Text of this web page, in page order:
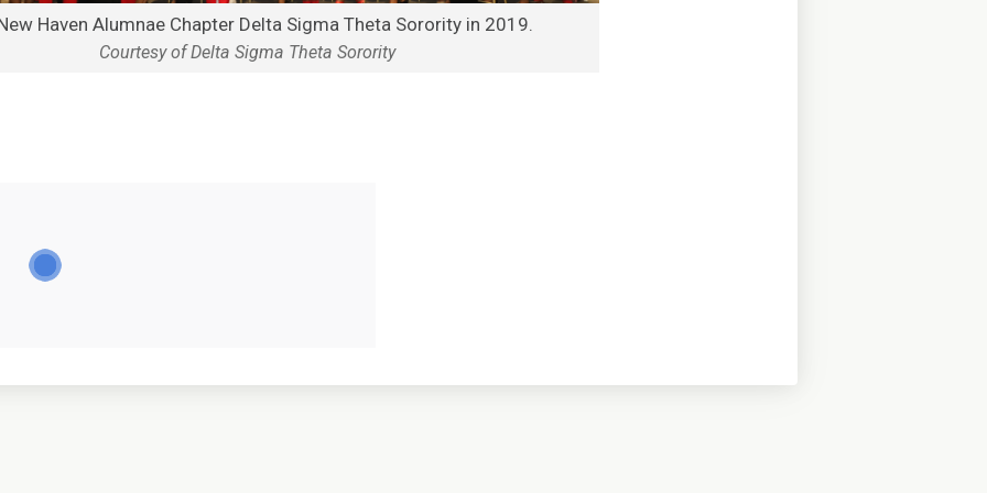
Haven Alumnae Chapter Delta Sigma Theta Sorority in 2019.
Courtesy of Delta Sigma Theta Sorority